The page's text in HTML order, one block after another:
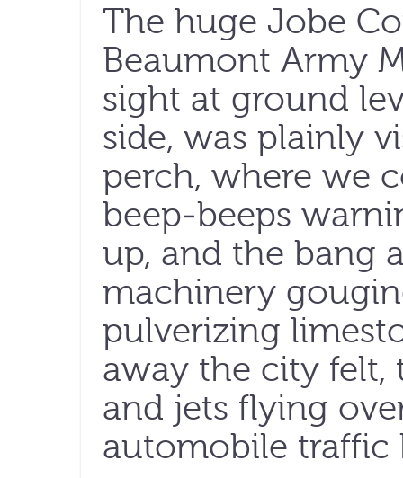
The huge Jobe
Beaumont Army
sight at ground
side, was plainly
perch, where we
beep-beeps
up, and the bang
machinery
pulverizing
away the city felt,
and jets flying
automobile